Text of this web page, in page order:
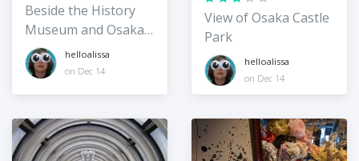
Beside the History
Museum and Osaka
Castle
helloalissa
on Dec 14
View of Osaka Castle
Park
helloalissa
on Dec 14